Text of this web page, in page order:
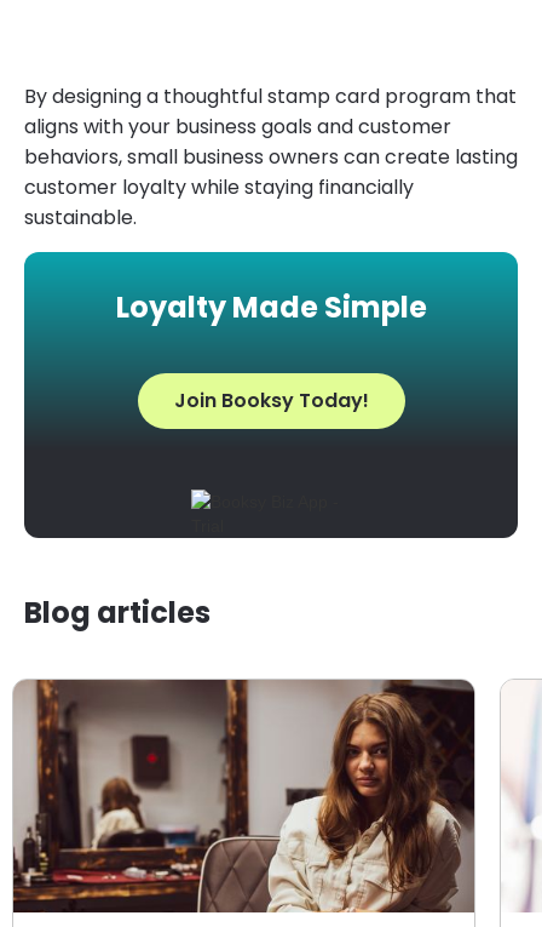
By designing a thoughtful stamp card program that
aligns with your business goals and customer
behaviors, small business owners can create lasting
customer loyalty while staying financially
sustainable.
Loyalty Made Simple
Join Booksy Today!
Blog articles